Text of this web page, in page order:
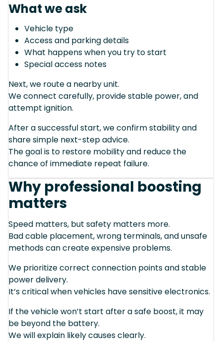
What we ask
Vehicle type
Access and parking details
What happens when you try to start
Special access notes
Next, we route a nearby unit.
We connect carefully, provide stable power, and
attempt ignition.
After a successful start, we confirm stability and
share simple next-step advice.
The goal is to restore mobility and reduce the
chance of immediate repeat failure.
Why professional boosting
matters
Speed matters, but safety matters more.
Bad cable placement, wrong terminals, and unsafe
methods can create expensive problems.
We prioritize correct connection points and stable
power delivery.
It’s critical when vehicles have sensitive electronics.
If the vehicle won’t start after a safe boost, it may
be beyond the battery.
We will explain likely causes clearly.